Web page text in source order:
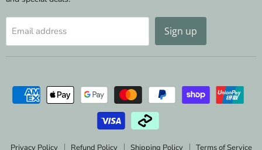
Email address Sign up
Privacy Policy Refund Policy Shipping Policy Terms of Service